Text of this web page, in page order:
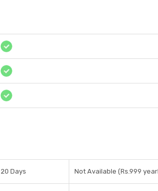
20 Days Not Available (Rs.999